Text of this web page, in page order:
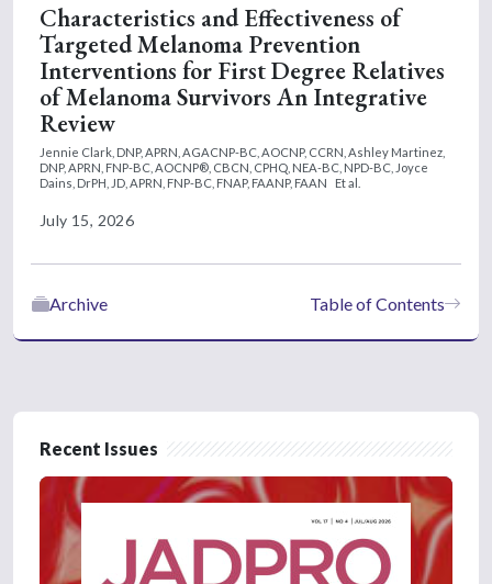
Characteristics and Effectiveness of
Targeted Melanoma Prevention
Interventions for First Degree Relatives
of Melanoma Survivors An Integrative
Review
Jennie Clark, DNP, APRN, AGACNP-BC, AOCNP, CCRN, Ashley Martinez,
DNP, APRN, FNP-BC, AOCNP®, CBCN, CPHQ, NEA-BC, NPD-BC, Joyce
Dains, DrPH, JD, APRN, FNP-BC, FNAP, FAANP, FAAN
Et al.
July 15, 2026
Table of Contents
Archive
Recent Issues